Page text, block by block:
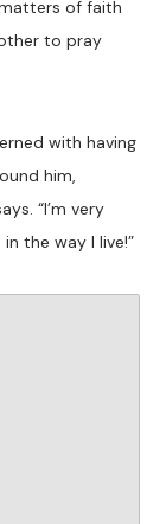
of faith
to pray
with having
him,
“I’m very
the way I live!”